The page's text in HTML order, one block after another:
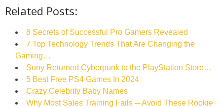
Related Posts:
8 Secrets of Successful Pro Gamers Revealed
7 Top Technology Trends That Are Changing the
Gaming…
Sony Returned Cyberpunk to the PlayStation Store…
5 Best Free PS4 Games In 2024
Crazy Celebrity Baby Names
Why Most Sales Training Fails ─ Avoid These Rookie